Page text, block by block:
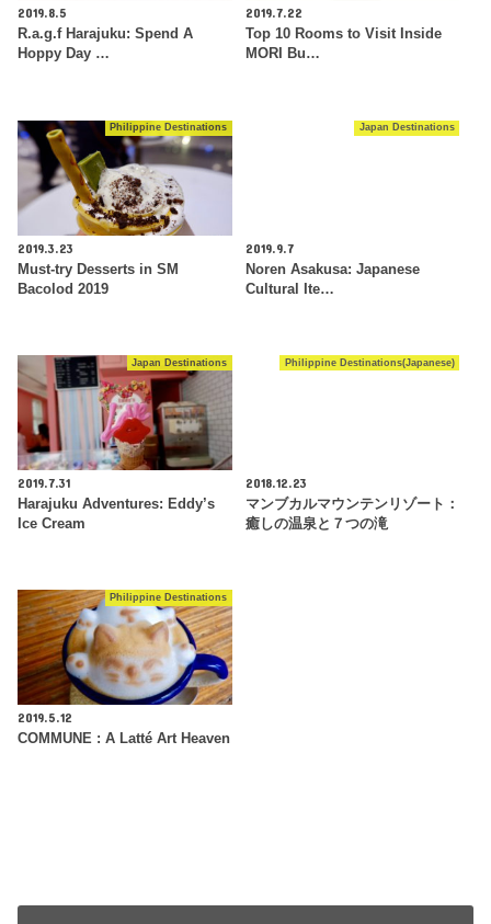
2019.8.5
R.a.g.f Harajuku: Spend A
Hoppy Day …
2019.7.22
Top 10 Rooms to Visit Inside
MORI Bu…
Philippine Destinations
2019.3.23
Must-try Desserts in SM
Bacolod 2019
Japan Destinations
2019.9.7
Noren Asakusa: Japanese
Cultural Ite…
Japan Destinations
2019.7.31
Harajuku Adventures: Eddy’s
Ice Cream
Philippine Destinations(Japanese)
2018.12.23
マンブカルマウンテンリゾート：
癒しの温泉と７つの滝
Philippine Destinations
2019.5.12
COMMUNE : A Latté Art Heaven